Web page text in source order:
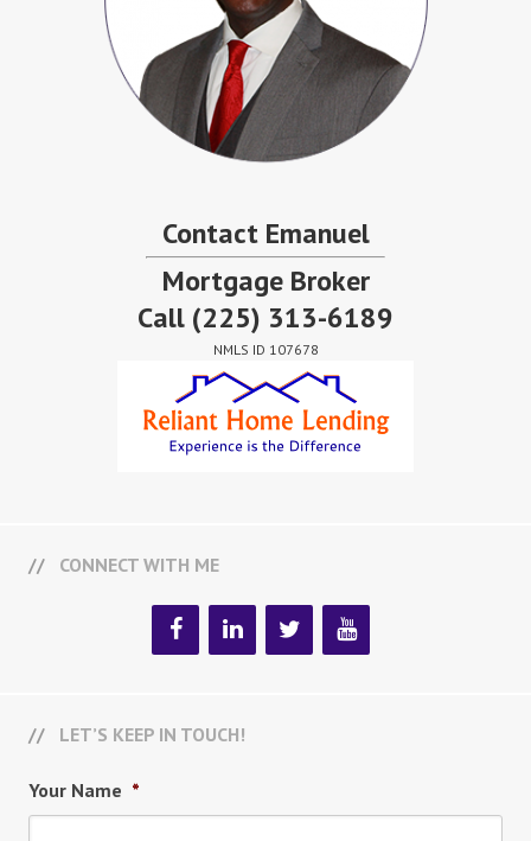
Contact Emanuel
Mortgage Broker
Call (225) 313-6189
NMLS ID 107678
CONNECT WITH ME
LET’S KEEP IN TOUCH!
Your Name *